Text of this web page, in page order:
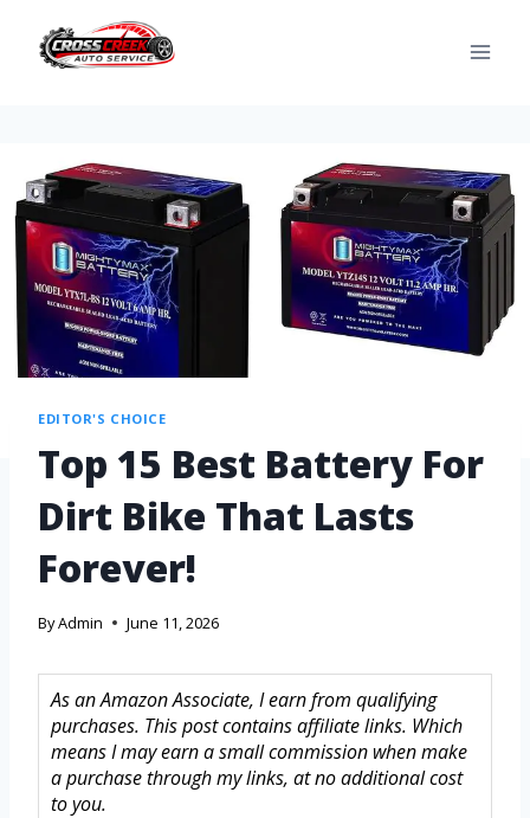
EDITOR'S CHOICE
Top 15 Best Battery For
Dirt Bike That Lasts
Forever!
ByAdmin June 11, 2026
As an Amazon Associate, I earn from qualifying
purchases. This post contains affiliate links. Which
means I may earn a small commission when make
a purchase through my links, at no additional cost
to you.